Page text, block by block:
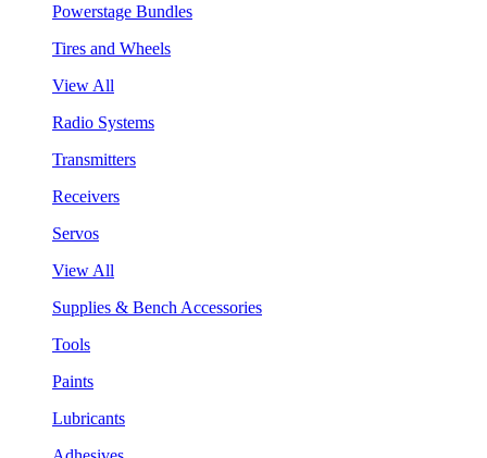
Powerstage Bundles
Tires and Wheels
View All
Radio Systems
Transmitters
Receivers
Servos
View All
Supplies & Bench Accessories
Tools
Paints
Lubricants